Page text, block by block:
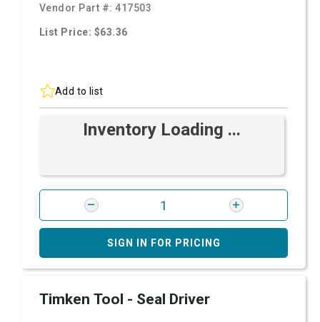
Vendor Part #:417503
List Price: $63.36
Add to list
Inventory Loading ...
SIGN IN FOR PRICING
Timken Tool - Seal Driver